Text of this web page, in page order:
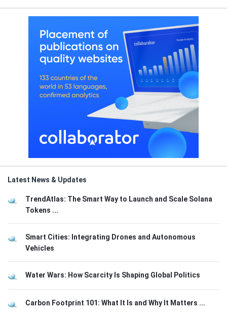
Latest News & Updates
TrendAtlas: The Smart Way to Launch and Scale Solana
Tokens ...
Smart Cities: Integrating Drones and Autonomous
Vehicles
Water Wars: How Scarcity Is Shaping Global Politics
Carbon Footprint 101: What It Is and Why It Matters ...